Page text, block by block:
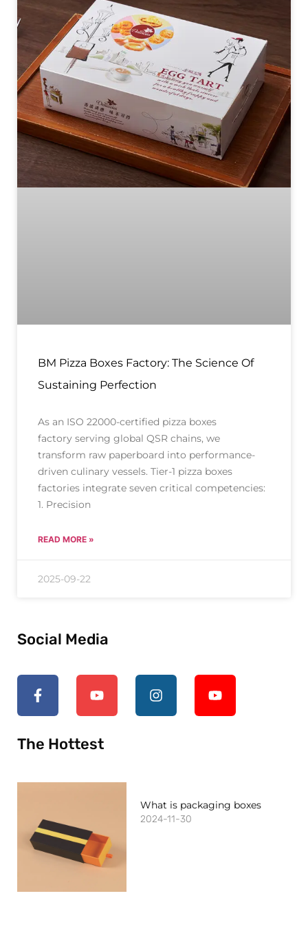
BM Pizza Boxes Factory: The Science Of
Sustaining Perfection
As an ISO 22000-certified pizza boxes
factory serving global QSR chains, we
transform raw paperboard into performance-
driven culinary vessels. Tier-1 pizza boxes
factories integrate seven critical competencies:
1. Precision
READ MORE »
2025-09-22
Social Media
The Hottest
What is packaging boxes
2024-11-30